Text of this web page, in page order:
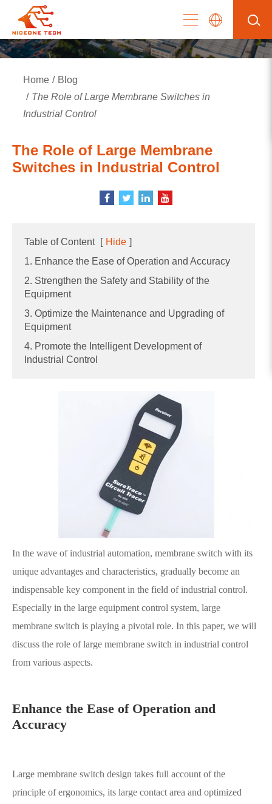
Home
Blog
The Role of Large Membrane Switches in
Industrial Control
The Role of Large Membrane
Switches in Industrial Control
Table of Content [ Hide ]
1. Enhance the Ease of Operation and Accuracy
2. Strengthen the Safety and Stability of the
Equipment
3. Optimize the Maintenance and Upgrading of
Equipment
4. Promote the Intelligent Development of
Industrial Control
In the wave of industrial automation, membrane switch with its
unique advantages and characteristics, gradually become an
indispensable key component in the field of industrial control.
Especially in the large equipment control system, large
membrane switch is playing a pivotal role. In this paper, we will
discuss the role of large membrane switch in industrial control
from various aspects.
Enhance the Ease of Operation and
Accuracy
Large membrane switch design takes full account of the
principle of ergonomics, its large contact area and optimized